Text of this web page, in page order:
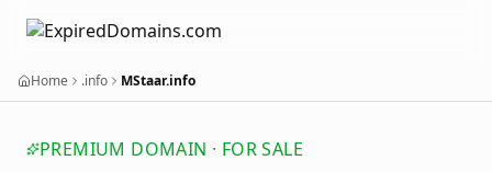
Home .info MStaar.info
PREMIUM DOMAIN · FOR SALE